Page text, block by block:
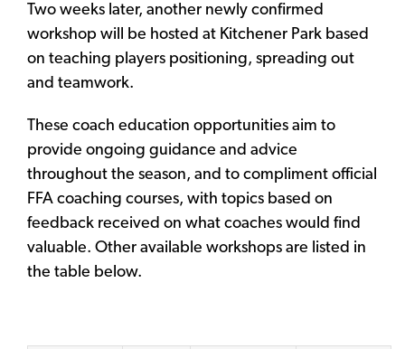
Two weeks later, another newly confirmed
workshop will be hosted at Kitchener Park based
on teaching players positioning, spreading out
and teamwork.
These coach education opportunities aim to
provide ongoing guidance and advice
throughout the season, and to compliment official
FFA coaching courses, with topics based on
feedback received on what coaches would find
valuable. Other available workshops are listed in
the table below.